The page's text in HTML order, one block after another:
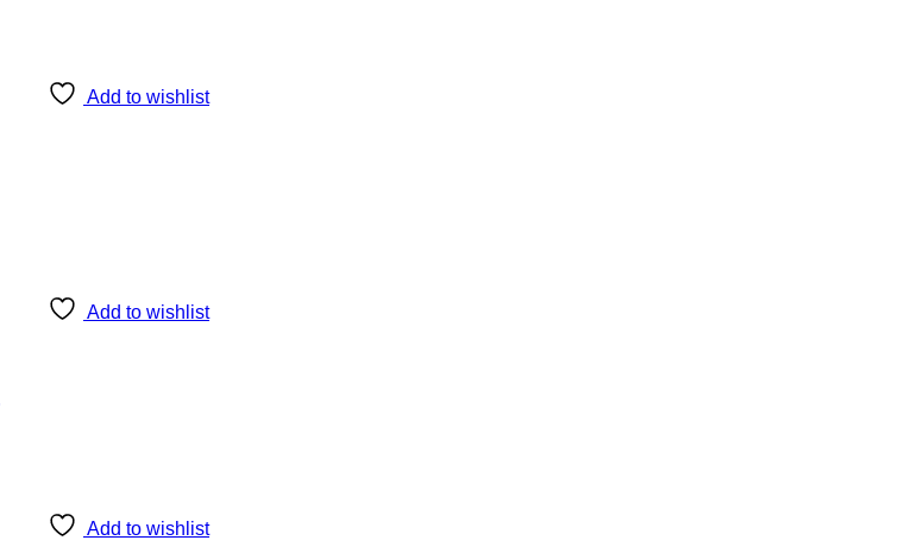
Add to wishlist
Add to wishlist
Add to wishlist